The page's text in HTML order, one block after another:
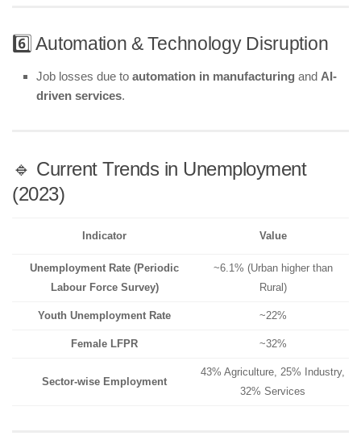
6️⃣ Automation & Technology Disruption
Job losses due to automation in manufacturing and AI-
driven services.
🔹 Current Trends in Unemployment
(2023)
Indicator Value
Unemployment Rate (Periodic
Labour Force Survey)
~6.1% (Urban higher than
Rural)
Youth Unemployment Rate ~22%
Female LFPR ~32%
Sector-wise Employment
43% Agriculture, 25% Industry,
32% Services